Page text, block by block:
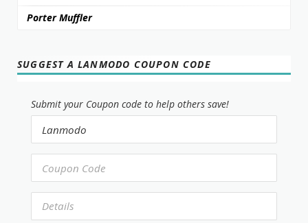
Porter Muffler
SUGGEST A LANMODO COUPON CODE
Submit your Coupon code to help others save!